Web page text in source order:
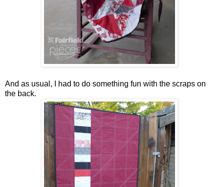
And as usual, I had to do something fun with the scraps on
the back.